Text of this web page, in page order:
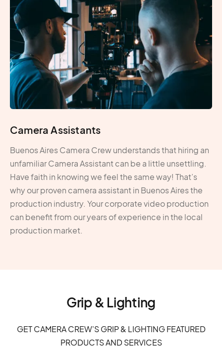
Camera Assistants
Buenos Aires Camera Crew understands that hiring an
unfamiliar Camera Assistant can be a little unsettling.
Have faith in knowing we feel the same way! That’s
why our proven camera assistant in Buenos Aires the
production industry. Your corporate video production
can benefit from our years of experience in the local
production market.
Grip & Lighting
GET CAMERA CREW'S GRIP & LIGHTING FEATURED
PRODUCTS AND SERVICES